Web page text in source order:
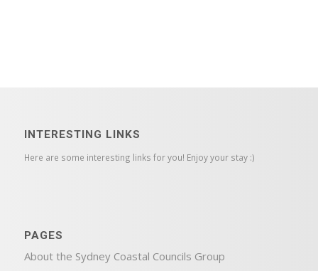
INTERESTING LINKS
Here are some interesting links for you! Enjoy your stay :)
PAGES
About the Sydney Coastal Councils Group